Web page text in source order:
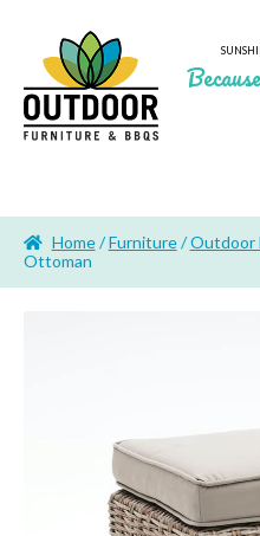
About Us
Outdoor Kitchen’s
Fire Pits
Home/Furniture/Outdoor
Ottoman